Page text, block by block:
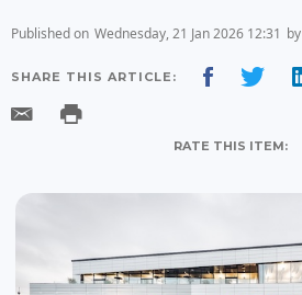
Published on Wednesday, 21 Jan 2026 12:31 by
SHARE THIS ARTICLE:
RATE THIS ITEM: